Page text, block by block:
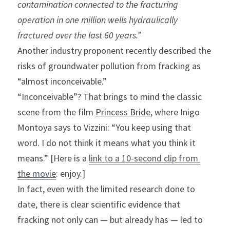
contamination connected to the fracturing
operation in one million wells hydraulically
fractured over the last 60 years.”
Another industry proponent recently described the
risks of groundwater pollution from fracking as
“almost inconceivable.”
“Inconceivable”? That brings to mind the classic
scene from the film Princess Bride, where Inigo
Montoya says to Vizzini: “You keep using that
word. I do not think it means what you think it
means.” [Here is a link to a 10-second clip from
the movie: enjoy.]
In fact, even with the limited research done to
date, there is clear scientific evidence that
fracking not only can — but already has — led to